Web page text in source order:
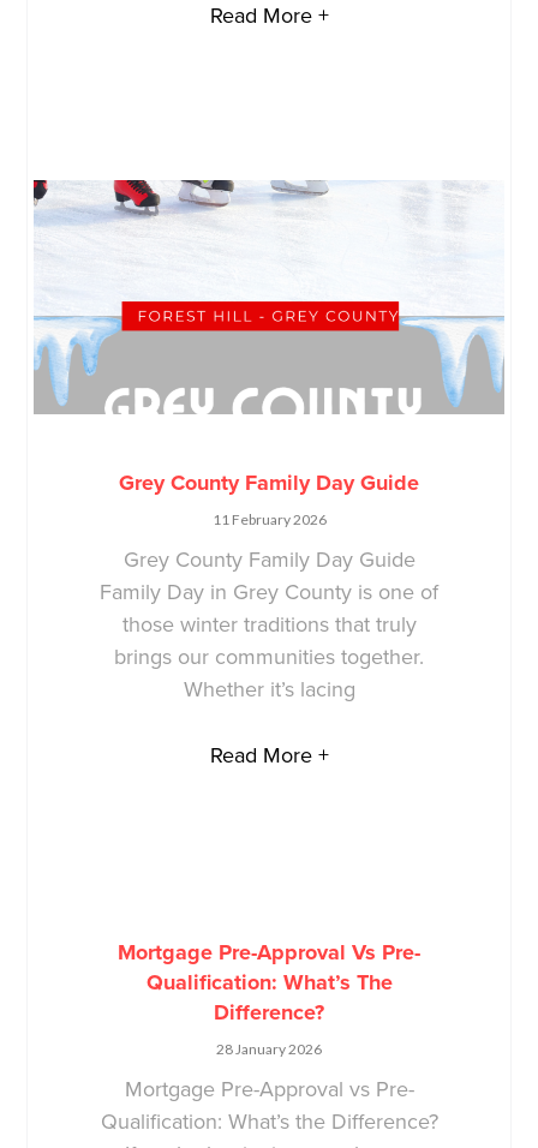
Read More +
Grey County Family Day Guide
11 February 2026
Grey County Family Day Guide
Family Day in Grey County is one of
those winter traditions that truly
brings our communities together.
Whether it’s lacing
Read More +
Mortgage Pre-Approval Vs Pre-
Qualification: What’s The
Difference?
28 January 2026
Mortgage Pre-Approval vs Pre-
Qualification: What’s the Difference?